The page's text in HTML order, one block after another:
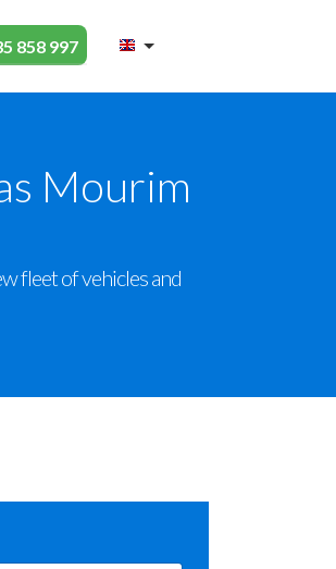
858 997
Mourim
fleet of vehicles and